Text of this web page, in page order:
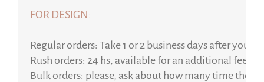
FOR DESIGN:
Regular orders: Take 1 or 2 business days after your
Rush orders: 24 hs, available for an additional fee.
Bulk orders: please, ask about how many time the